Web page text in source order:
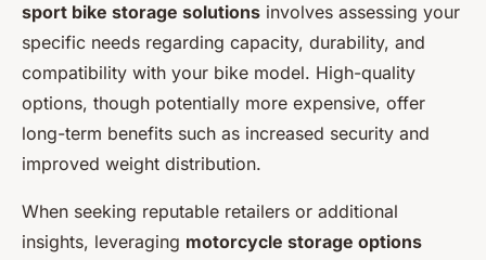
sport bike storage solutions involves assessing your
specific needs regarding capacity, durability, and
compatibility with your bike model. High-quality
options, though potentially more expensive, offer
long-term benefits such as increased security and
improved weight distribution.
When seeking reputable retailers or additional
insights, leveraging motorcycle storage options